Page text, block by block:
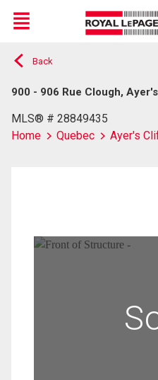
Live
En Direct
Menu
Back
900 - 906 Rue Clough,
MLS® # 28849435
Home
Quebec Ayer's